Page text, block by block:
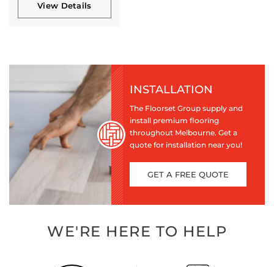
View Details
INSTALLATION
The Floorset Group supply and
install premium flooring
throughout Melbourne. Get a
quote for installation near you!
GET A FREE QUOTE
WE'RE HERE TO HELP